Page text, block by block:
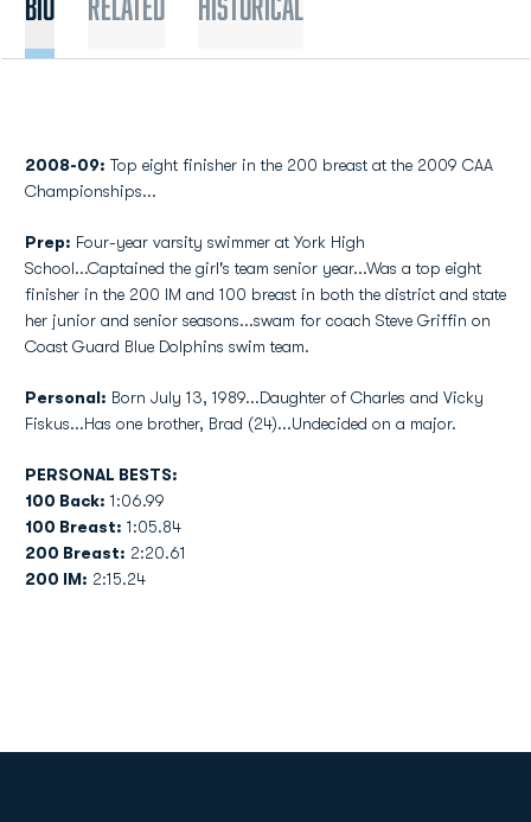
2008-09: Top eight finisher in the 200 breast at the 2009 CAA
Championships...
Prep: Four-year varsity swimmer at York High
School...Captained the girl's team senior year...Was a top eight
finisher in the 200 IM and 100 breast in both the district and state
her junior and senior seasons...swam for coach Steve Griffin on
Coast Guard Blue Dolphins swim team.
Personal: Born July 13, 1989...Daughter of Charles and Vicky
Fiskus...Has one brother, Brad (24)...Undecided on a major.
PERSONAL BESTS:
100 Back: 1:06.99
100 Breast: 1:05.84
200 Breast: 2:20.61
200 IM: 2:15.24